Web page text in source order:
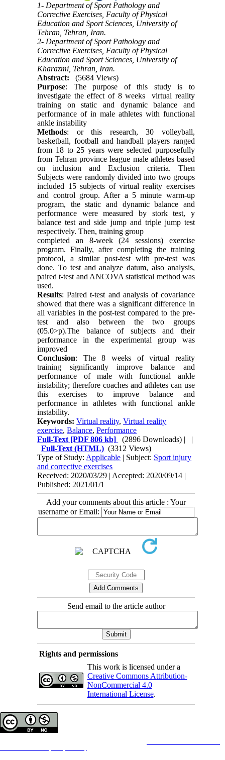
1- Department of Sport Pathology and
Corrective Exercises, Faculty of Physical
Education and Sport Sciences, University of
Tehran, Tehran, Iran.
2- Department of Sport Pathology and
Corrective Exercises, Faculty of Physical
Education and Sport Sciences, University of
Kharazmi, Tehran, Iran.
Abstract:
(5684 Views)
Purpose: The purpose of this study is to
investigate the effect of 8 weeks virtual reality
training on static and dynamic balance and
performance of in male athletes with functional
ankle instability
Methods: or this research, 30 volleyball,
basketball, football and handball players ranged
from 18 to 25 years were selected purposefully
from Tehran province league male athletes based
on inclusion and Exclusion criteria. Then
Subjects were randomly divided into two groups
included 15 subjects of virtual reality exercises
and control group. After a 5 minute warm-up
program, the static and dynamic balance and
performance were measured by stork test, y
balance test and side jump and triple jump test
respectively. Then, training group
completed an 8-week (24 sessions) exercise
program. Finally, after completing the training
protocol, a similar post-test with pre-test was
done. To test and analyze datum, also analysis,
paired t-test and ANCOVA statistical method was
used.
Results: Paired t-test and analysis of covariance
showed that there was a significant difference in
all variables in the post-test compared to the pre-
test and also between the two groups
(05.0>p).The balance of subjects and their
performance in the experimental group was
improved
Conclusion: The 8 weeks of virtual reality
training significantly improve balance and
performance of male with functional ankle
instability; therefore coaches and athletes can use
this exercises to improve balance and
performance in athletes with functional ankle
instability.
Keywords:Virtual reality,Virtual reality
exercise,Balance,Performance
Full-Text [PDF 806 kb] (2896 Downloads) | |
Full-Text (HTML) (3312 Views)
Type of Study: Applicable | Subject: Sport injury
and corrective exercises
Received: 2020/03/29 | Accepted: 2020/09/14 |
Published: 2021/01/1
Add your comments about this article : Your
username or Email:
Send email to the article author
Rights and permissions
This work is licensed under a
Creative Commons Attribution-
NonCommercial 4.0
International License.